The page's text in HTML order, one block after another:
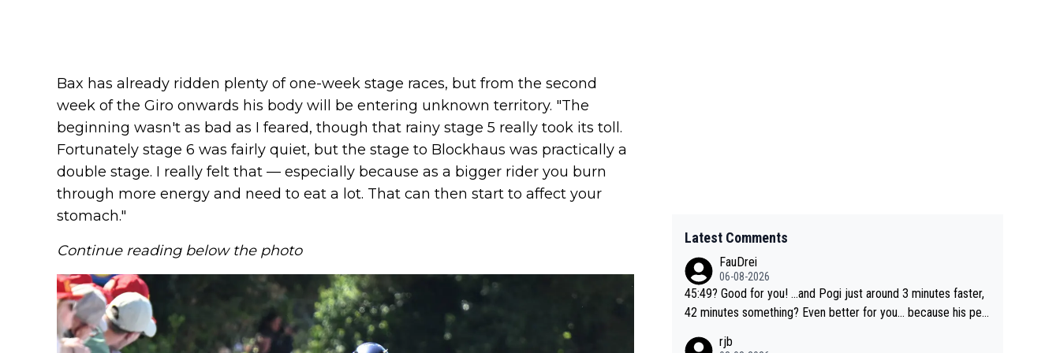
Bax has already ridden plenty of one-week stage races, but from the second
week of the Giro onwards his body will be entering unknown territory. "The
beginning wasn't as bad as I feared, though that rainy stage 5 really took its toll.
Fortunately stage 6 was fairly quiet, but the stage to Blockhaus was practically a
double stage. I really felt that — especially because as a bigger rider you burn
through more energy and need to eat a lot. That can then start to affect your
stomach."
Continue reading below the photo
Latest Comments
FauDrei
06-08-2026
45:49? Good for you! ...and Pogi just around 3 minutes faster,
42 minutes something? Even better for you... because his per
rjb